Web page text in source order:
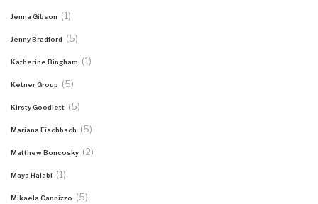
Jenna Gibson (1)
Jenny Bradford (5)
Katherine Bingham (1)
Ketner Group (5)
Kirsty Goodlett (5)
Mariana Fischbach (5)
Matthew Boncosky (2)
Maya Halabi (1)
Mikaela Cannizzo (5)